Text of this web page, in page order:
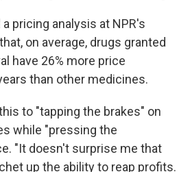
pricing analysis at NPR's
on average, drugs granted
have 26% more price
than other medicines.
to "tapping the brakes" on
while "pressing the
"It doesn't surprise me that
up the ability to reap profits.